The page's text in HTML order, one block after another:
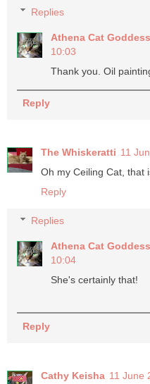
Replies
Athena Cat
10:03
Thank you. Oil
Reply
The Whiskeratti 11
Oh my Ceiling Cat, that
Reply
Replies
Athena Cat
10:04
She's certainly that!
Reply
Cathy Keisha 11 June